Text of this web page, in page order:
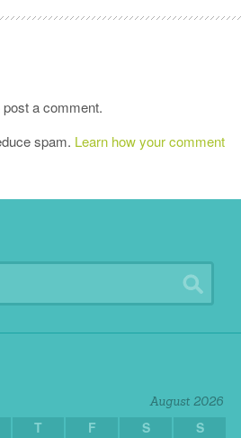
post a comment.
spam. Learn how your comment
August 2026
T F S
S